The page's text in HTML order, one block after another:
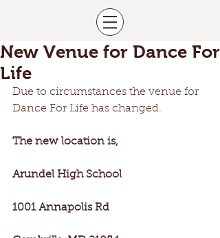
New Venue for Dance For
Life
Due to circumstances the venue for
Dance For Life has changed.
The new location is,
Arundel High School
1001 Annapolis Rd